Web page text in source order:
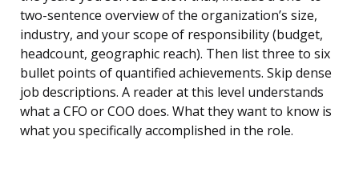
two-sentence overview of the organization’s size,
industry, and your scope of responsibility (budget,
headcount, geographic reach). Then list three to six
bullet points of quantified achievements. Skip dense
job descriptions. A reader at this level understands
what a CFO or COO does. What they want to know is
what you specifically accomplished in the role.